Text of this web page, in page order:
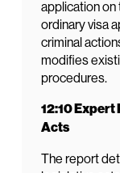
application on
ordinary visa
criminal
modifies
procedures.
12:10 Expert
Acts
The report